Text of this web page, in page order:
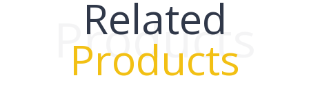
Related
Products
Products